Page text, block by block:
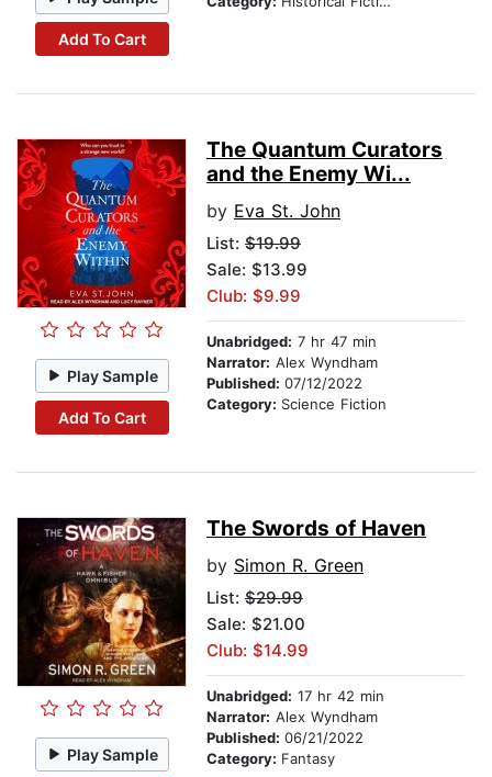
Add To Cart
Play Sample
Add To Cart
The Quantum Curators
and the Enemy Wi...
by Eva St. John
List: $19.99
Sale: $13.99
Club: $9.99
Unabridged: 7 hr 47 min
Narrator: Alex Wyndham
Published: 07/12/2022
Category: Science Fiction
Play Sample
The Swords of Haven
by Simon R. Green
List: $29.99
Sale: $21.00
Club: $14.99
Unabridged: 17 hr 42 min
Narrator: Alex Wyndham
Published: 06/21/2022
Category: Fantasy